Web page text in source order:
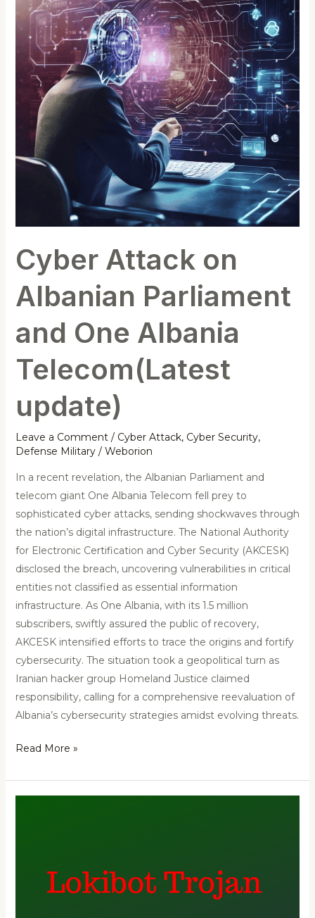
Cyber Attack on
Albanian Parliament
and One Albania
Telecom(Latest
update)
Leave a Comment / Cyber Attack, Cyber Security,
Defense Military/ Weborion
In a recent revelation, the Albanian Parliament and
telecom giant One Albania Telecom fell prey to
sophisticated cyber attacks, sending shockwaves through
the nation’s digital infrastructure. The National Authority
for Electronic Certification and Cyber Security (AKCESK)
disclosed the breach, uncovering vulnerabilities in critical
entities not classified as essential information
infrastructure. As One Albania, with its 1.5 million
subscribers, swiftly assured the public of recovery,
AKCESK intensified efforts to trace the origins and fortify
cybersecurity. The situation took a geopolitical turn as
Iranian hacker group Homeland Justice claimed
responsibility, calling for a comprehensive reevaluation of
Albania’s cybersecurity strategies amidst evolving threats.
Albanian
Parliament
and
One
Albania
Telecom(Latest
update)
Read More »